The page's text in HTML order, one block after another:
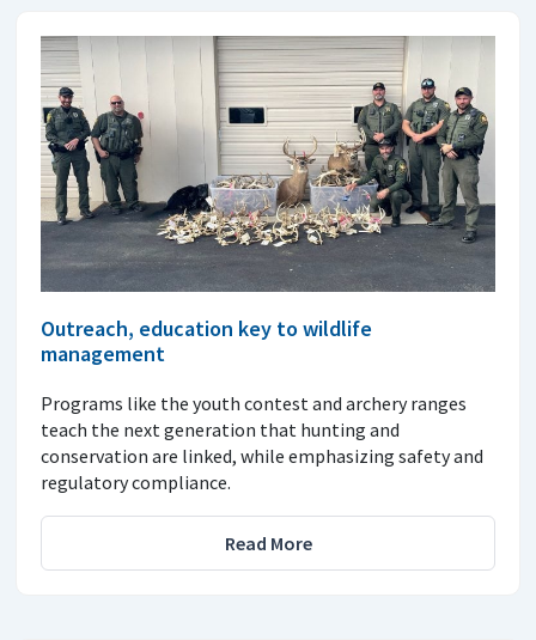
Outreach, education key to wildlife
management
Programs like the youth contest and archery ranges
teach the next generation that hunting and
conservation are linked, while emphasizing safety and
regulatory compliance.
Read More